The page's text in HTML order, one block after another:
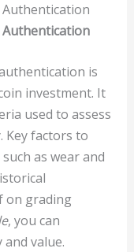
is
investment. It
used to assess
Key factors to
as wear and
on grading
, you can
and value.